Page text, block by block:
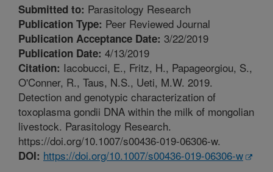
Submitted to: Parasitology Research
Publication Type: Peer Reviewed Journal
Publication Acceptance Date: 3/22/2019
Publication Date: 4/13/2019
Citation: Iacobucci, E., Fritz, H., Papageorgiou, S.,
O'Conner, R., Taus, N.S., Ueti, M.W. 2019.
Detection and genotypic characterization of
toxoplasma gondii DNA within the milk of mongolian
livestock. Parasitology Research.
https://doi.org/10.1007/s00436-019-06306-w.
DOI: https://doi.org/10.1007/s00436-019-06306-w